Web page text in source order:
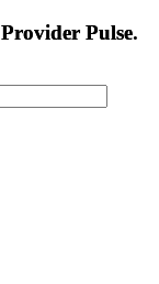
Provider Pulse.